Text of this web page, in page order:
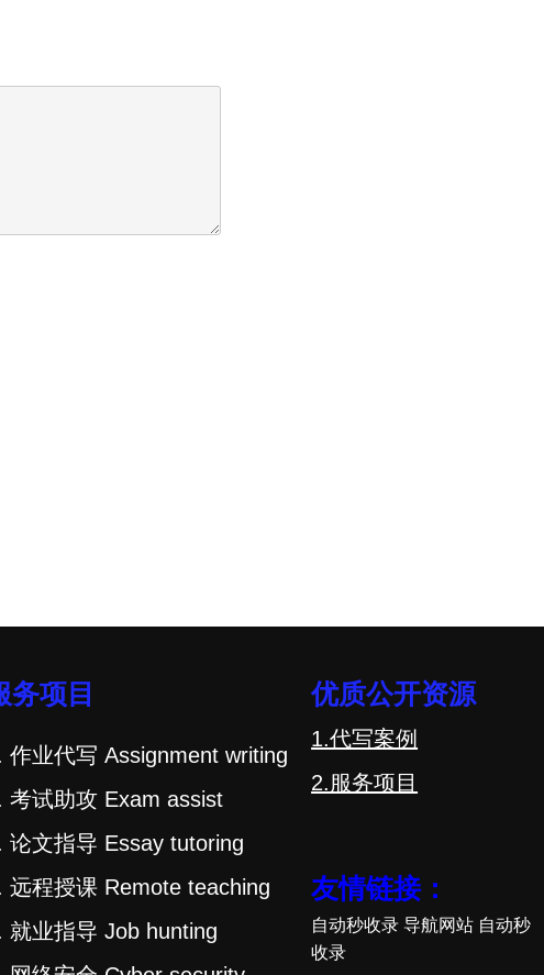
务项目
作业代写 Assignment writing
考试助攻 Exam assist
论文指导 Essay tutoring
远程授课 Remote teaching
就业指导 Job hunting
优质公开资源
1.代写案例
2.服务项目
友情链接：
自动秒收录导航网站 自动秒
收录